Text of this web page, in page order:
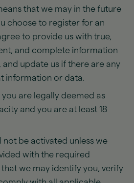
that we may in the future
choose to register for an
to provide us with true,
and complete information
and update us if there are any
information or data.
are legally deemed as
and you are at least 18
not be activated unless we
with the required
we may identify you, verify